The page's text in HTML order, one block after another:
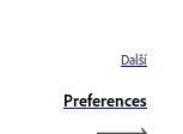
Další
Preferences